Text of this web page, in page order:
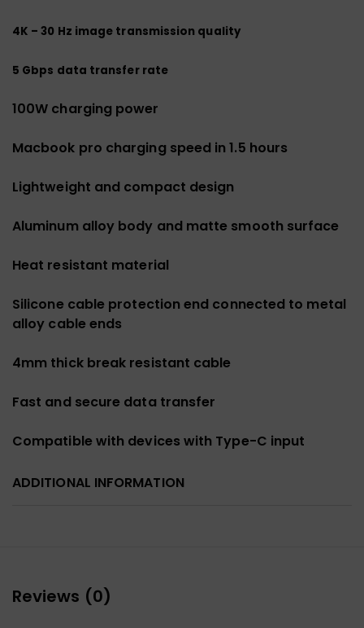
4K – 30 Hz image transmission quality
5 Gbps data transfer rate
100W charging power
Macbook pro charging speed in 1.5 hours
Lightweight and compact design
Aluminum alloy body and matte smooth surface
Heat resistant material
Silicone cable protection end connected to metal
alloy cable ends
4mm thick break resistant cable
Fast and secure data transfer
Compatible with devices with Type-C input
ADDITIONAL INFORMATION
Reviews (0)